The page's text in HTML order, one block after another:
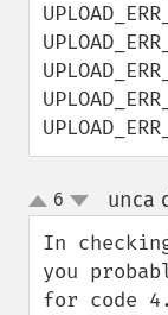
up
down
6 unca
In
you
for code